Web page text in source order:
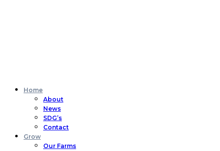
Home
About
News
SDG’s
Contact
Grow
Our Farms